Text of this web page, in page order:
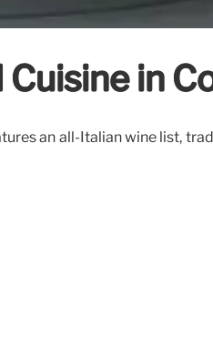
in
an all-Italian wine list,